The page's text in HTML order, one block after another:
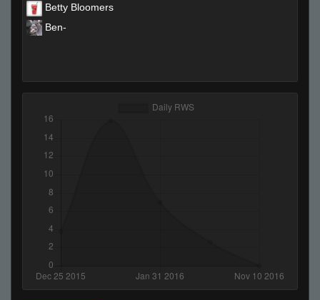
Betty Bloomers
Ben-